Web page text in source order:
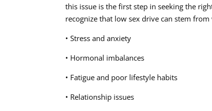
this issue is the first step in seeking the
recognize that low sex drive can stem
• Stress and anxiety
• Hormonal imbalances
• Fatigue and poor lifestyle habits
• Relationship issues